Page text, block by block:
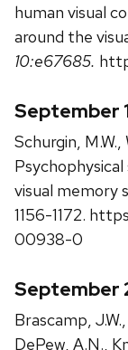
human visual
around the
10:e67685.
September
Schurgin,
visual memory
1156-1172.
00938-0
September
Brascamp,
DePew, A.N.,